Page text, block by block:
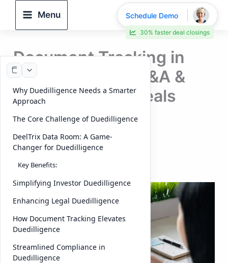
Menu
Document Tracking in
Duedilligence | M&A &
Capital Raising deals
(2026 Guide)
ByDeelTrix/October 4, 2025
Why Duedilligence Needs a Smarter
Approach
The Core Challenge of Duedilligence
DeelTrix Data Room: A Game-
Changer for Duedilligence
Key Benefits:
Simplifying Investor Duedilligence
Enhancing Legal Duedilligence
How Document Tracking Elevates
Duedilligence
Streamlined Compliance in
Duedilligence
Schedule Demo
30% faster deal closings